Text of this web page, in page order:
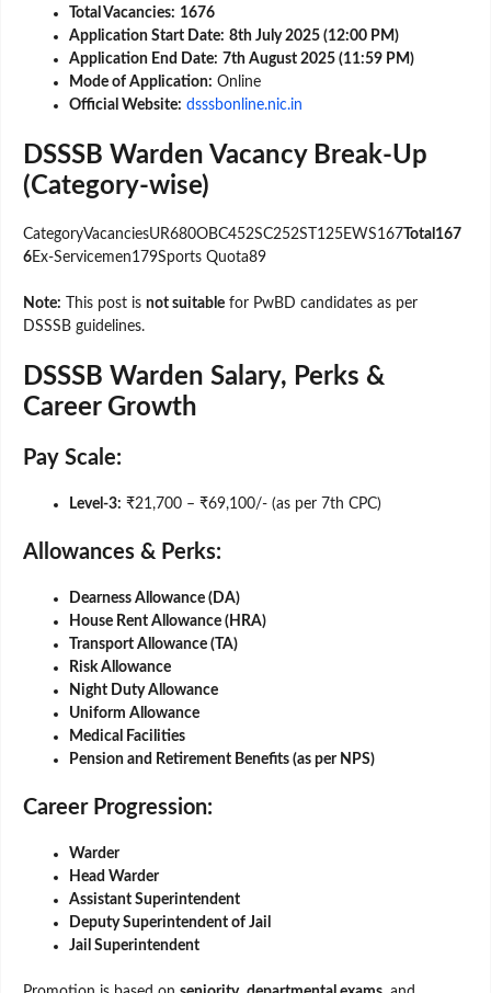
Total Vacancies: 1676
Application Start Date: 8th July 2025 (12:00 PM)
Application End Date: 7th August 2025 (11:59 PM)
Mode of Application: Online
Official Website: dsssbonline.nic.in
DSSSB Warden Vacancy Break-Up
(Category-wise)
CategoryVacanciesUR680OBC452SC252ST125EWS167 Total167
6Ex-Servicemen179Sports Quota89
Note: This post is not suitable for PwBD candidates as per
DSSSB guidelines.
DSSSB Warden Salary, Perks &
Career Growth
Pay Scale:
Level-3: ₹21,700 – ₹69,100/- (as per 7th CPC)
Allowances & Perks:
Dearness Allowance (DA)
House Rent Allowance (HRA)
Transport Allowance (TA)
Risk Allowance
Night Duty Allowance
Uniform Allowance
Medical Facilities
Pension and Retirement Benefits (as per NPS)
Career Progression:
Warder
Head Warder
Assistant Superintendent
Deputy Superintendent of Jail
Jail Superintendent